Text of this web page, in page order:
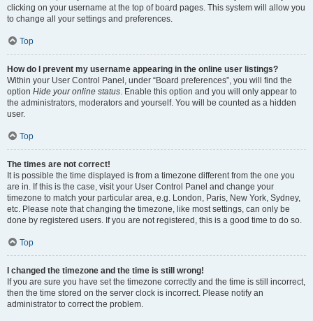
clicking on your username at the top of board pages. This system will allow you
to change all your settings and preferences.
Top
How do I prevent my username appearing in the online user listings?
Within your User Control Panel, under “Board preferences”, you will find the
option Hide your online status. Enable this option and you will only appear to
the administrators, moderators and yourself. You will be counted as a hidden
user.
Top
The times are not correct!
It is possible the time displayed is from a timezone different from the one you
are in. If this is the case, visit your User Control Panel and change your
timezone to match your particular area, e.g. London, Paris, New York, Sydney,
etc. Please note that changing the timezone, like most settings, can only be
done by registered users. If you are not registered, this is a good time to do so.
Top
I changed the timezone and the time is still wrong!
If you are sure you have set the timezone correctly and the time is still incorrect,
then the time stored on the server clock is incorrect. Please notify an
administrator to correct the problem.